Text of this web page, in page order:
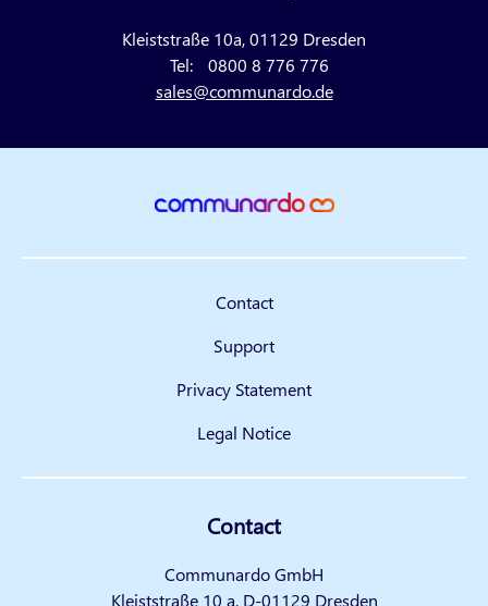
Kleiststraße 10a, 01129 Dresden
Tel:
0800 8 776 776
sales@communardo.de
Contact
Support
Privacy Statement
Legal Notice
Contact
Communardo GmbH
Kleiststraße 10 a, D-01129 Dresden